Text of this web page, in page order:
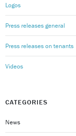
Logos
Press releases general
Press releases on tenants
Videos
CATEGORIES
News